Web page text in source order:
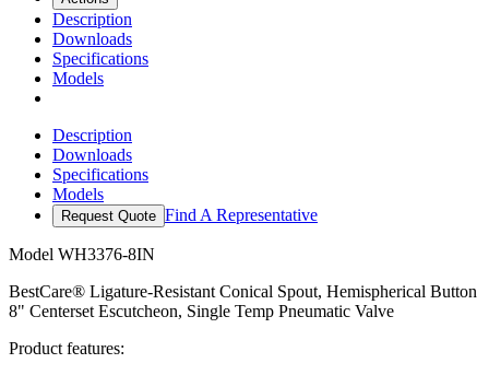
Description
Downloads
Specifications
Models
Description
Downloads
Specifications
Models
Request Quote Find A Representative
Model WH3376-8IN
BestCare® Ligature-Resistant Conical Spout, Hemispherical Button
8" Centerset Escutcheon, Single Temp Pneumatic Valve
Product features: